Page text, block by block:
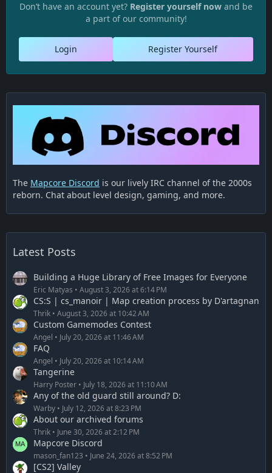
Don’t have an account yet? Register yourself now and be
a part of our community!
Register Yourself
Login
The Mapcore Discord is our lively IRC channel of the 2000s
reborn. Chat about level design, gaming, and more.
Latest Posts
Building a Huge Library of Free Images for Everyone
Eric Matyas August 3, 2026 at 6:14 PM
CS:S | cs_manoir | Map creation process by D'artagnan
Thrik August 3, 2026 at 10:42 AM
Custom Gamemodes Contest
Angel July 20, 2026 at 11:46 AM
FAQ
Angel July 20, 2026 at 10:14 AM
Tangerine
Harry Poster July 18, 2026 at 11:10 AM
Any of the old guard still around? D:
Warby July 12, 2026 at 8:23 PM
About our archived forums
Thrik June 30, 2026 at 2:12 PM
Mapcore Discord
mason_fan123 June 24, 2026 at 8:52 PM
[CS2] Valley